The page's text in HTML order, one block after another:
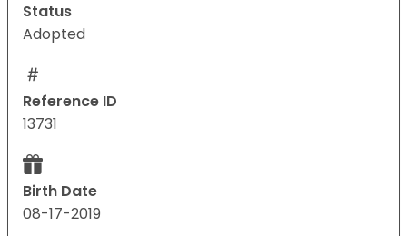
Status
Adopted
Reference ID
13731
Birth Date
08-17-2019